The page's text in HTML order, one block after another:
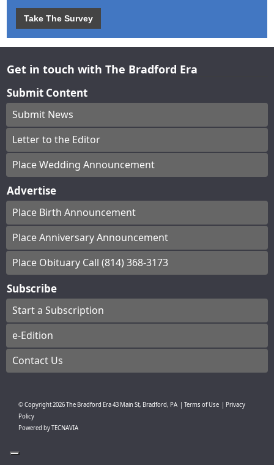
Take The Survey
Get in touch with The Bradford Era
Submit Content
Submit News
Letter to the Editor
Place Wedding Announcement
Advertise
Place Birth Announcement
Place Anniversary Announcement
Place Obituary Call (814) 368-3173
Subscribe
Start a Subscription
e-Edition
Contact Us
© Copyright2026The Bradford Era43 Main St, Bradford, PA Terms of Use
Privacy
Policy
Powered byTECNAVIA